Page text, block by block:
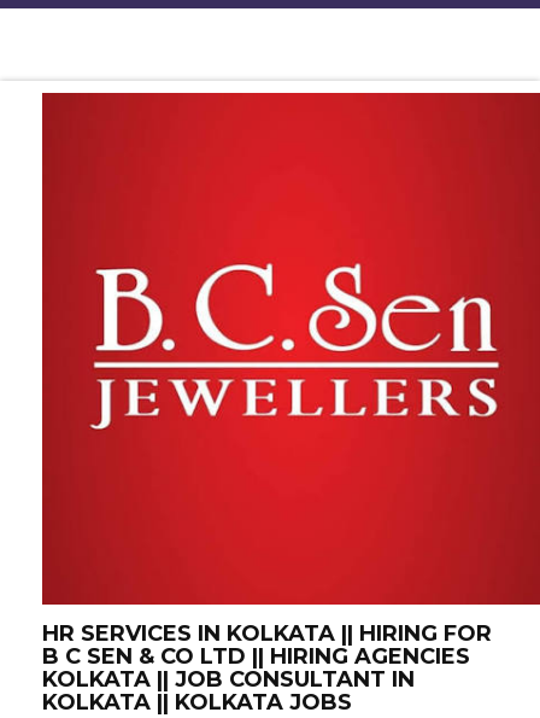
HR SERVICES IN KOLKATA || HIRING FOR
B C SEN & CO LTD || HIRING AGENCIES
KOLKATA || JOB CONSULTANT IN
KOLKATA || KOLKATA JOBS